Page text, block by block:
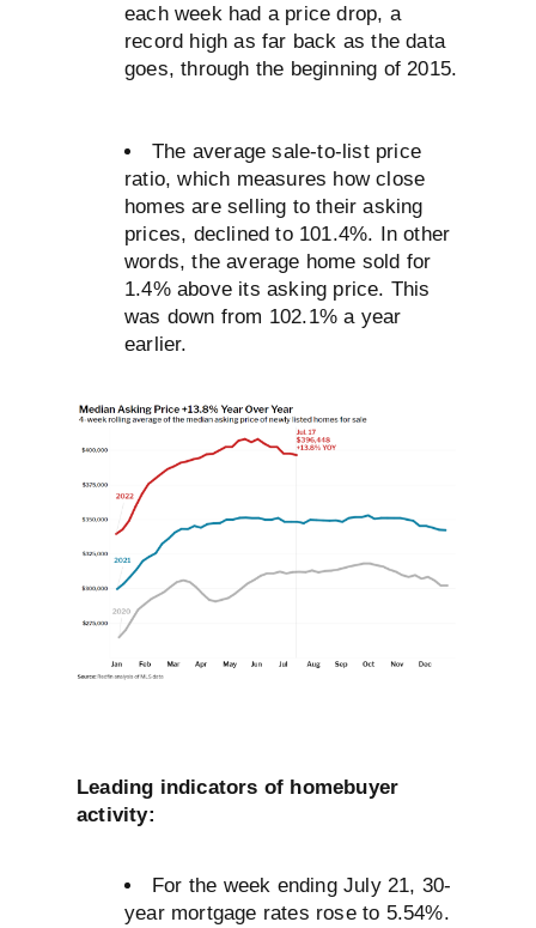
each week had a price drop, a
record high as far back as the data
goes, through the beginning of 2015.
The average sale-to-list price
ratio, which measures how close
homes are selling to their asking
prices, declined to 101.4%. In other
words, the average home sold for
1.4% above its asking price. This
was down from 102.1% a year
earlier.
Leading indicators of homebuyer
activity:
For the week ending July 21, 30-
year mortgage rates rose to 5.54%.